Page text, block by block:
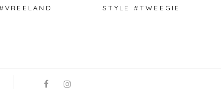
STYLE #TWEEGIE